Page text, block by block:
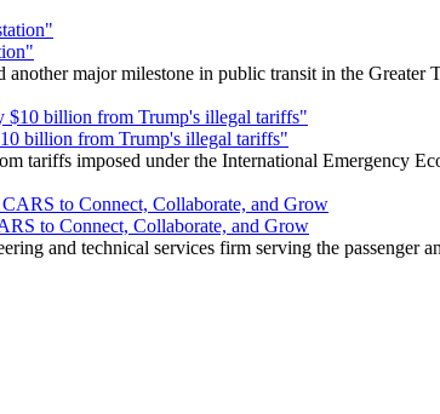
major milestone in public transit in the
billion from Trump's illegal tariffs"
tariffs imposed under the International Emergency
to Connect, Collaborate, and Grow
and technical services firm serving the passenger